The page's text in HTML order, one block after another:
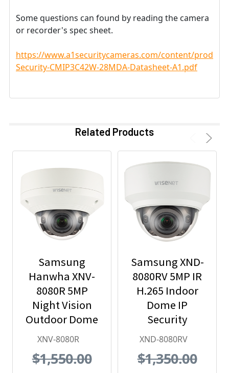
Some questions can found by reading the camera
or recorder's spec sheet.
https://www.a1securitycameras.com/content/
Security-CMIP3C42W-28MDA-Datasheet-A1.pdf
Related Products
Samsung
Hanwha XNV-
8080R 5MP
Night Vision
Outdoor Dome
IP Security
XNV-8080R
$1,550.00
Samsung XND-
8080RV 5MP IR
H.265 Indoor
Dome IP
Security
Camera
XND-8080RV
$1,350.00